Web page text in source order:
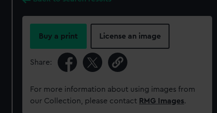
Buy a print License an image
Share:
For more information about using images from
our Collection, please contact RMG Images.